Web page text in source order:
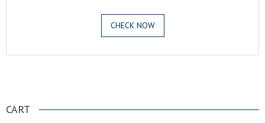
CHECK NOW
CART